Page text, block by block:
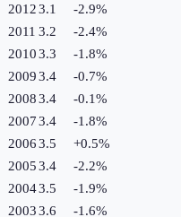
20123.1 -2.9%
2011 3.2 -2.4%
20103.3 -1.8%
20093.4 -0.7%
20083.4 -0.1%
20073.4 -1.8%
20063.5 +0.5%
20053.4 -2.2%
20043.5 -1.9%
20033.6 -1.6%